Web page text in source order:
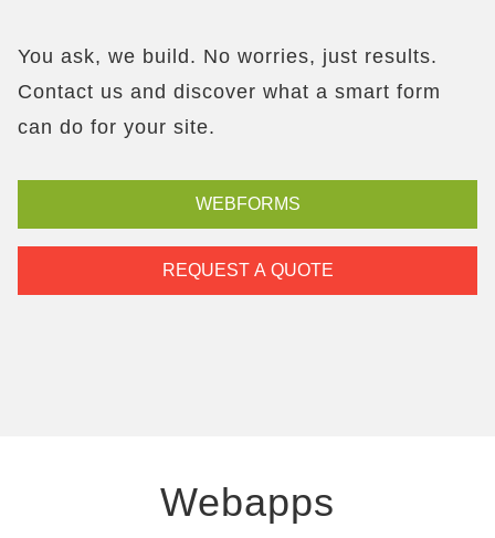
You ask, we build. No worries, just results.
Contact us and discover what a smart form
can do for your site.
WEBFORMS
REQUEST A QUOTE
Webapps